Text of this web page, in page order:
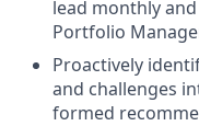
lead monthly
Portfolio
Proactively
and challenges
formed